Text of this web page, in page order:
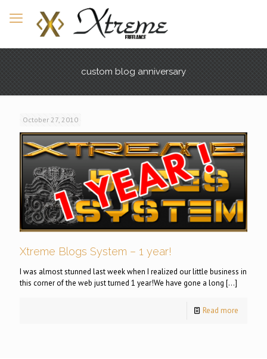
custom blog anniversary
October 27, 2010
Xtreme Blogs System – 1 year!
I was almost stunned last week when I realized our little business in
this corner of the web just turned 1 year!We have gone a long […]
Read more